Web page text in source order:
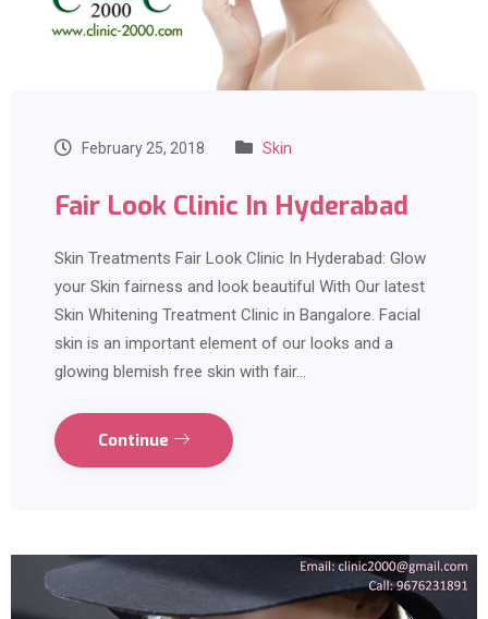
February 25, 2018 Skin
Fair Look Clinic In Hyderabad
Skin Treatments Fair Look Clinic In Hyderabad: Glow
your Skin fairness and look beautiful With Our latest
Skin Whitening Treatment Clinic in Bangalore. Facial
skin is an important element of our looks and a
glowing blemish free skin with fair…
Continue